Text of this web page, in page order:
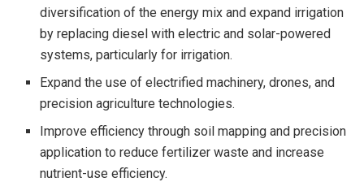
diversification of the energy mix and expand irrigation
by replacing diesel with electric and solar-powered
systems, particularly for irrigation.
Expand the use of electrified machinery, drones, and
precision agriculture technologies.
Improve efficiency through soil mapping and precision
application to reduce fertilizer waste and increase
nutrient-use efficiency.